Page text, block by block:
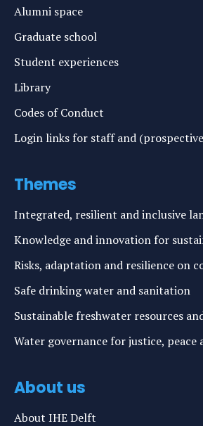
Alumni space
Graduate school
Student experiences
Library
Codes of Conduct
Login links for staff and
Themes
Integrated, resilient and inclusive
Knowledge and innovation for
Risks, adaptation and resilience on
Safe drinking water and sanitation
Sustainable freshwater resources
Water governance for justice, peace
About us
About IHE Delft